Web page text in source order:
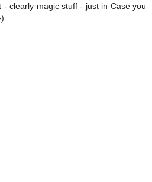
- clearly magic stuff - just in Case you